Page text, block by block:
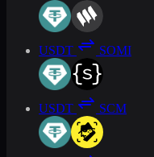
USDT SOMI
USDT SCM